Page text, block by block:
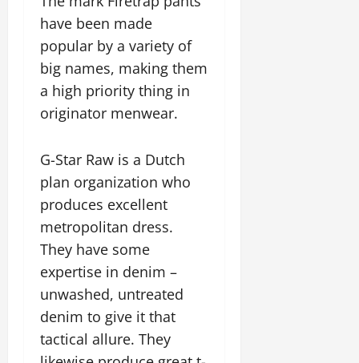
have been made
popular by a variety of
big names, making them
a high priority thing in
originator menwear.
G-Star Raw is a Dutch
plan organization who
produces excellent
metropolitan dress.
They have some
expertise in denim –
unwashed, untreated
denim to give it that
tactical allure. They